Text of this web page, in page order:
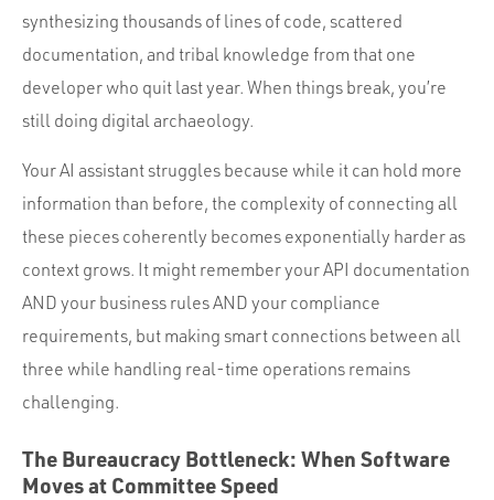
synthesizing thousands of lines of code, scattered
documentation, and tribal knowledge from that one
developer who quit last year. When things break, you’re
still doing digital archaeology.
Your AI assistant struggles because while it can hold more
information than before, the complexity of connecting all
these pieces coherently becomes exponentially harder as
context grows. It might remember your API documentation
AND your business rules AND your compliance
requirements, but making smart connections between all
three while handling real-time operations remains
challenging.
The Bureaucracy Bottleneck: When Software
Moves at Committee Speed